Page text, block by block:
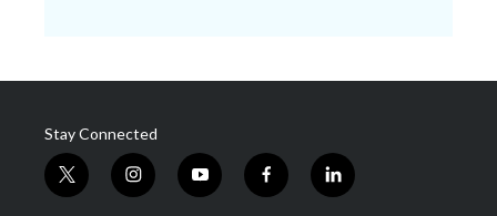
Stay Connected
t
w
i
n
y
o
f
a
l
i